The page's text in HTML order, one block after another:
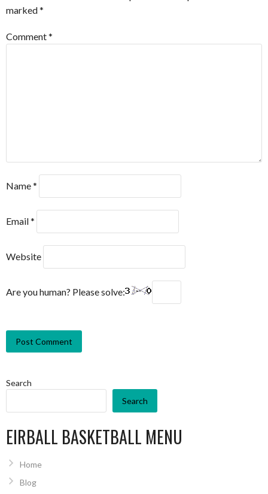
marked*
Comment*
Name*
Email*
Website
Are you human? Please solve:
Search
Search
EIRBALL BASKETBALL MENU
Home
Blog